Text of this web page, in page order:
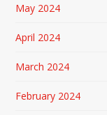
May 2024
April 2024
March 2024
February 2024